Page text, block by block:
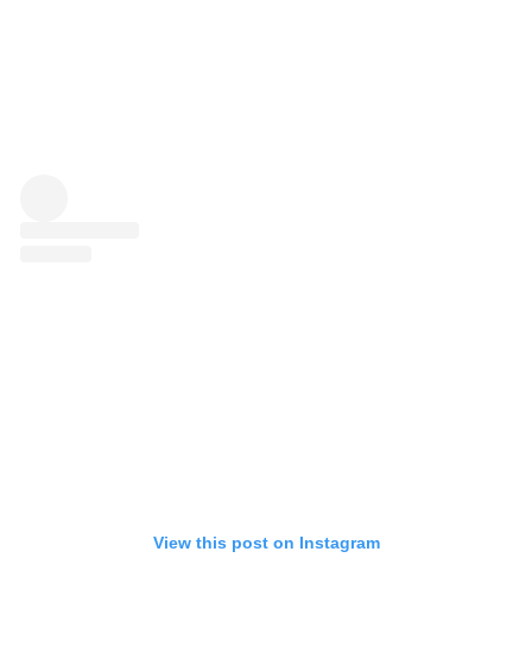
View this post on Instagram